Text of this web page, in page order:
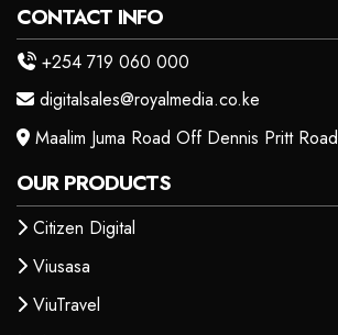
CONTACT INFO
+254 719 060 000
digitalsales@royalmedia.co.ke
Maalim Juma Road Off Dennis Pritt Road
OUR PRODUCTS
Citizen Digital
Viusasa
ViuTravel